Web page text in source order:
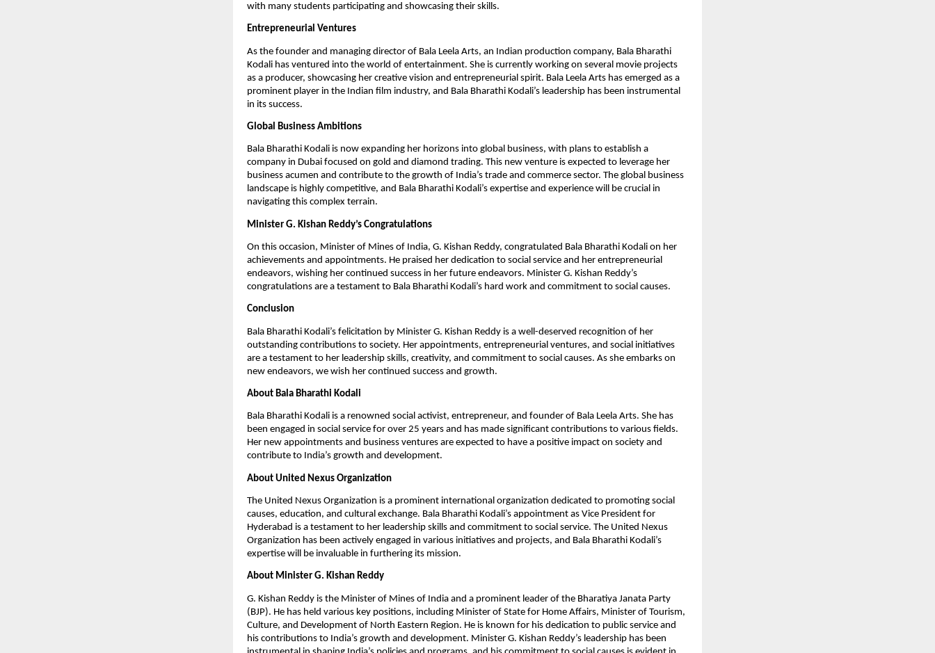
with many students participating and showcasing their skills.
Entrepreneurial Ventures
As the founder and managing director of Bala Leela Arts, an Indian production company, Bala Bharathi
Kodali has ventured into the world of entertainment. She is currently working on several movie projects
as a producer, showcasing her creative vision and entrepreneurial spirit. Bala Leela Arts has emerged as a
prominent player in the Indian film industry, and Bala Bharathi Kodali’s leadership has been instrumental
in its success.
Global Business Ambitions
Bala Bharathi Kodali is now expanding her horizons into global business, with plans to establish a
company in Dubai focused on gold and diamond trading. This new venture is expected to leverage her
business acumen and contribute to the growth of India’s trade and commerce sector. The global business
landscape is highly competitive, and Bala Bharathi Kodali’s expertise and experience will be crucial in
navigating this complex terrain.
Minister G. Kishan Reddy’s Congratulations
On this occasion, Minister of Mines of India, G. Kishan Reddy, congratulated Bala Bharathi Kodali on her
achievements and appointments. He praised her dedication to social service and her entrepreneurial
endeavors, wishing her continued success in her future endeavors. Minister G. Kishan Reddy’s
congratulations are a testament to Bala Bharathi Kodali’s hard work and commitment to social causes.
Conclusion
Bala Bharathi Kodali’s felicitation by Minister G. Kishan Reddy is a well-deserved recognition of her
outstanding contributions to society. Her appointments, entrepreneurial ventures, and social initiatives
are a testament to her leadership skills, creativity, and commitment to social causes. As she embarks on
new endeavors, we wish her continued success and growth.
About Bala Bharathi Kodali
Bala Bharathi Kodali is a renowned social activist, entrepreneur, and founder of Bala Leela Arts. She has
been engaged in social service for over 25 years and has made significant contributions to various fields.
Her new appointments and business ventures are expected to have a positive impact on society and
contribute to India’s growth and development.
About United Nexus Organization
The United Nexus Organization is a prominent international organization dedicated to promoting social
causes, education, and cultural exchange. Bala Bharathi Kodali’s appointment as Vice President for
Hyderabad is a testament to her leadership skills and commitment to social service. The United Nexus
Organization has been actively engaged in various initiatives and projects, and Bala Bharathi Kodali’s
expertise will be invaluable in furthering its mission.
About Minister G. Kishan Reddy
G. Kishan Reddy is the Minister of Mines of India and a prominent leader of the Bharatiya Janata Party
(BJP). He has held various key positions, including Minister of State for Home Affairs, Minister of Tourism,
Culture, and Development of North Eastern Region. He is known for his dedication to public service and
his contributions to India’s growth and development. Minister G. Kishan Reddy’s leadership has been